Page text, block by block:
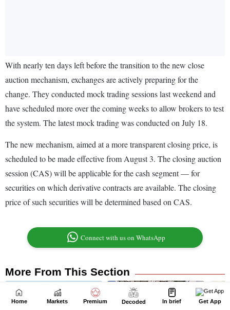
Home Markets Premium Decoded In brief Get App